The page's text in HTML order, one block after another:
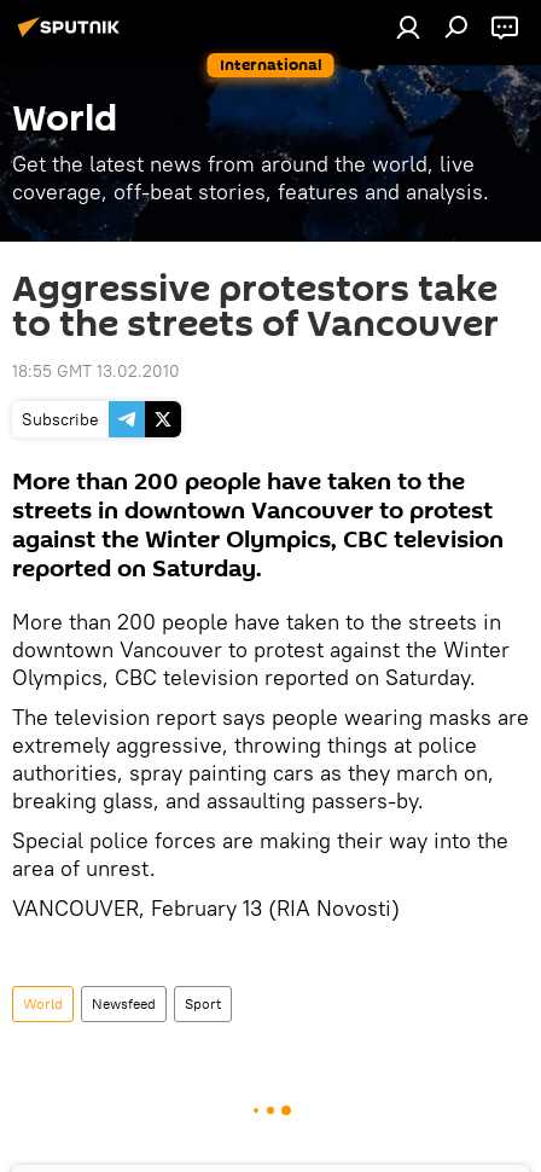
International
World
Get the latest news from around the world, live
coverage, off-beat stories, features and analysis.
Aggressive protestors take
to the streets of Vancouver
18:55 GMT 13.02.2010
Subscribe
More than 200 people have taken to the
streets in downtown Vancouver to protest
against the Winter Olympics, CBC television
reported on Saturday.
More than 200 people have taken to the streets in
downtown Vancouver to protest against the Winter
Olympics, CBC television reported on Saturday.
The television report says people wearing masks are
extremely aggressive, throwing things at police
authorities, spray painting cars as they march on,
breaking glass, and assaulting passers-by.
Special police forces are making their way into the
area of unrest.
VANCOUVER, February 13 (RIA Novosti)
World Newsfeed Sport